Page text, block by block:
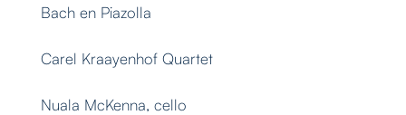
Bach en Piazolla
Carel Kraayenhof Quartet
Nuala McKenna, cello